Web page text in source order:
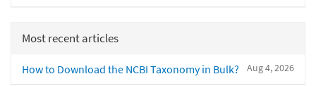
Most recent articles
Aug 4, 2026
How to Download the NCBI Taxonomy in Bulk?